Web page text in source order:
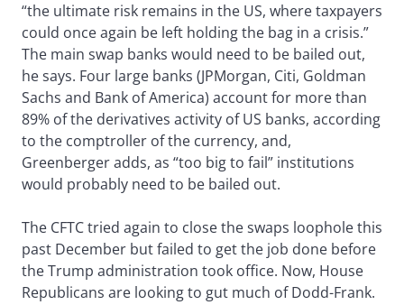
“the ultimate risk remains in the US, where taxpayers
could once again be left holding the bag in a crisis.”
The main swap banks would need to be bailed out,
he says. Four large banks (JPMorgan, Citi, Goldman
Sachs and Bank of America) account for more than
89% of the derivatives activity of US banks, according
to the comptroller of the currency, and,
Greenberger adds, as “too big to fail” institutions
would probably need to be bailed out.
The CFTC tried again to close the swaps loophole this
past December but failed to get the job done before
the Trump administration took office. Now, House
Republicans are looking to gut much of Dodd-Frank.